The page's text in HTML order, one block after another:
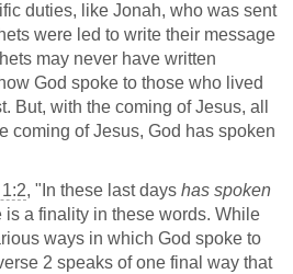
duties, like Jonah, who was sent
were led to write their message
may never have written
God spoke to those who lived
But, with the coming of Jesus, all
coming of Jesus, God has spoken
, "In these last days has spoken
a finality in these words. While
ways in which God spoke to
2 speaks of one final way that